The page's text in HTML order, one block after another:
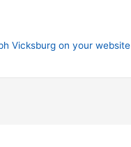
Vicksburg on your website